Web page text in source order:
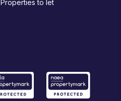
Properties to let